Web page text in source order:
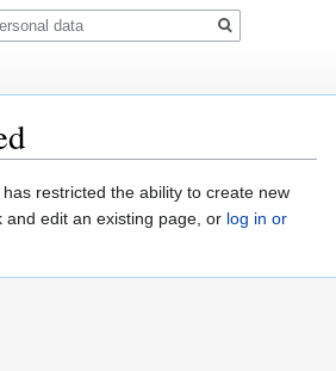
restricted the ability to create new
and edit an existing page, or log in or